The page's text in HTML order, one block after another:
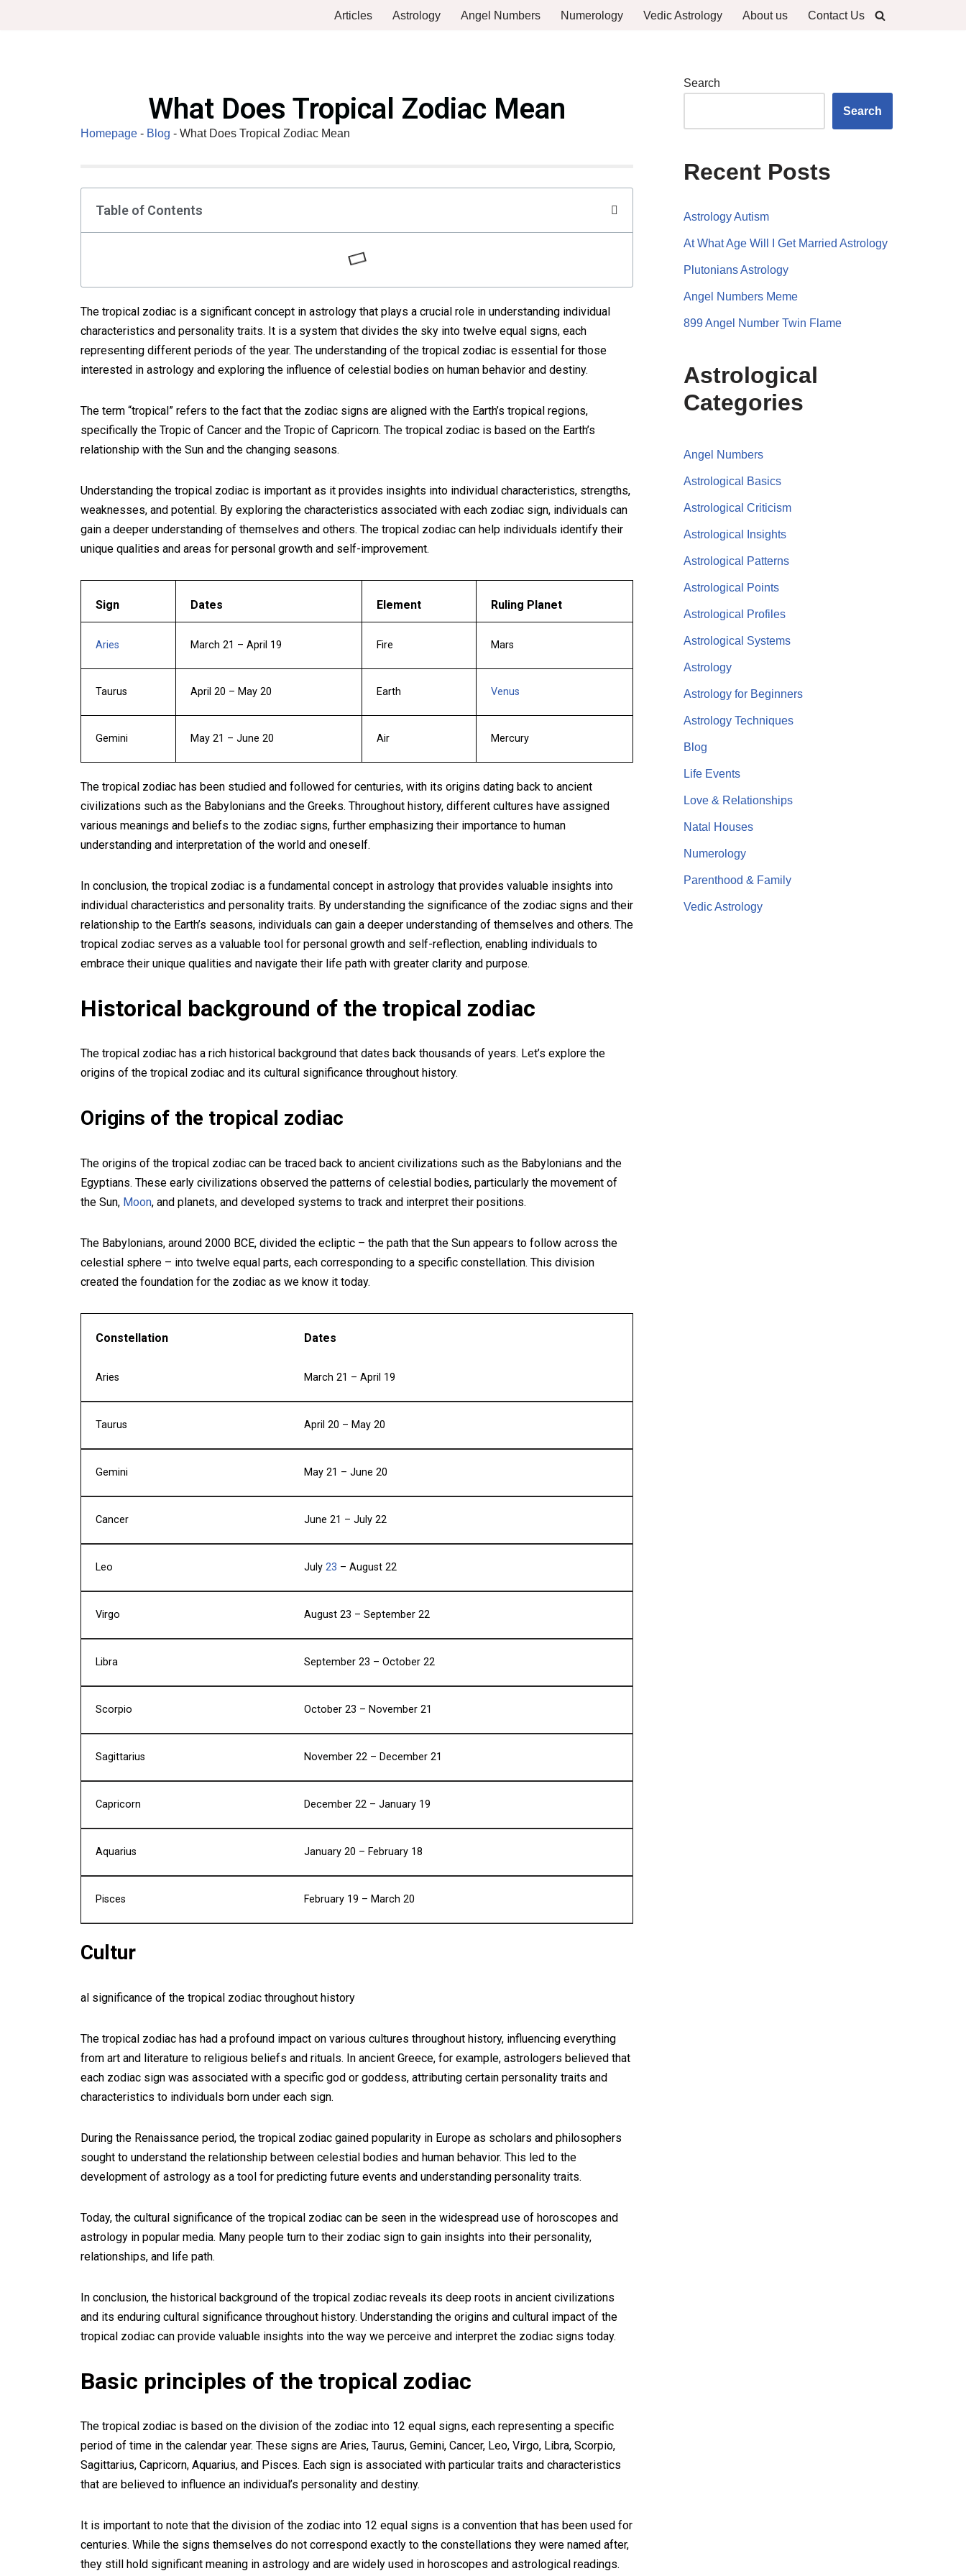
Articles Astrology Angel Numbers Numerology Vedic Astrology About us Contact Us
What Does Tropical Zodiac Mean
Homepage - Blog - What Does Tropical Zodiac Mean
Table of Contents
The tropical zodiac is a significant concept in astrology that plays a crucial role in understanding individual
characteristics and personality traits. It is a system that divides the sky into twelve equal signs, each
representing different periods of the year. The understanding of the tropical zodiac is essential for those
interested in astrology and exploring the influence of celestial bodies on human behavior and destiny.
The term “tropical” refers to the fact that the zodiac signs are aligned with the Earth’s tropical regions,
specifically the Tropic of Cancer and the Tropic of Capricorn. The tropical zodiac is based on the Earth’s
relationship with the Sun and the changing seasons.
Understanding the tropical zodiac is important as it provides insights into individual characteristics, strengths,
weaknesses, and potential. By exploring the characteristics associated with each zodiac sign, individuals can
gain a deeper understanding of themselves and others. The tropical zodiac can help individuals identify their
unique qualities and areas for personal growth and self-improvement.
Sign Dates Element Ruling Planet
Aries March 21 – April 19 Fire Mars
Taurus April 20 – May 20 Earth Venus
Gemini May 21 – June 20 Air Mercury
The tropical zodiac has been studied and followed for centuries, with its origins dating back to ancient
civilizations such as the Babylonians and the Greeks. Throughout history, different cultures have assigned
various meanings and beliefs to the zodiac signs, further emphasizing their importance to human
understanding and interpretation of the world and oneself.
In conclusion, the tropical zodiac is a fundamental concept in astrology that provides valuable insights into
individual characteristics and personality traits. By understanding the significance of the zodiac signs and their
relationship to the Earth’s seasons, individuals can gain a deeper understanding of themselves and others. The
tropical zodiac serves as a valuable tool for personal growth and self-reflection, enabling individuals to
embrace their unique qualities and navigate their life path with greater clarity and purpose.
Historical background of the tropical zodiac
The tropical zodiac has a rich historical background that dates back thousands of years. Let’s explore the
origins of the tropical zodiac and its cultural significance throughout history.
Origins of the tropical zodiac
The origins of the tropical zodiac can be traced back to ancient civilizations such as the Babylonians and the
Egyptians. These early civilizations observed the patterns of celestial bodies, particularly the movement of
the Sun, Moon, and planets, and developed systems to track and interpret their positions.
The Babylonians, around 2000 BCE, divided the ecliptic – the path that the Sun appears to follow across the
celestial sphere – into twelve equal parts, each corresponding to a specific constellation. This division
created the foundation for the zodiac as we know it today.
Constellation Dates
Aries March 21 – April 19
Taurus April 20 – May 20
Gemini May 21 – June 20
Cancer June 21 – July 22
Leo July 23 – August 22
Virgo August 23 – September 22
Libra September 23 – October 22
Scorpio October 23 – November 21
Sagittarius November 22 – December 21
Capricorn December 22 – January 19
Aquarius January 20 – February 18
Pisces February 19 – March 20
Cultur
al significance of the tropical zodiac throughout history
The tropical zodiac has had a profound impact on various cultures throughout history, influencing everything
from art and literature to religious beliefs and rituals. In ancient Greece, for example, astrologers believed that
each zodiac sign was associated with a specific god or goddess, attributing certain personality traits and
characteristics to individuals born under each sign.
During the Renaissance period, the tropical zodiac gained popularity in Europe as scholars and philosophers
sought to understand the relationship between celestial bodies and human behavior. This led to the
development of astrology as a tool for predicting future events and understanding personality traits.
Today, the cultural significance of the tropical zodiac can be seen in the widespread use of horoscopes and
astrology in popular media. Many people turn to their zodiac sign to gain insights into their personality,
relationships, and life path.
In conclusion, the historical background of the tropical zodiac reveals its deep roots in ancient civilizations
and its enduring cultural significance throughout history. Understanding the origins and cultural impact of the
tropical zodiac can provide valuable insights into the way we perceive and interpret the zodiac signs today.
Basic principles of the tropical zodiac
The tropical zodiac is based on the division of the zodiac into 12 equal signs, each representing a specific
period of time in the calendar year. These signs are Aries, Taurus, Gemini, Cancer, Leo, Virgo, Libra, Scorpio,
Sagittarius, Capricorn, Aquarius, and Pisces. Each sign is associated with particular traits and characteristics
that are believed to influence an individual’s personality and destiny.
It is important to note that the division of the zodiac into 12 equal signs is a convention that has been used for
centuries. While the signs themselves do not correspond exactly to the constellations they were named after,
they still hold significant meaning in astrology and are widely used in horoscopes and astrological readings.
Search
Search
Recent Posts
Astrology Autism
At What Age Will I Get Married Astrology
Plutonians Astrology
Angel Numbers Meme
899 Angel Number Twin Flame
Astrological
Categories
Angel Numbers
Astrological Basics
Astrological Criticism
Astrological Insights
Astrological Patterns
Astrological Points
Astrological Profiles
Astrological Systems
Astrology
Astrology for Beginners
Astrology Techniques
Blog
Life Events
Love & Relationships
Natal Houses
Numerology
Parenthood & Family
Vedic Astrology